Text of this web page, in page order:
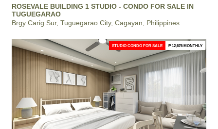
ROSEVALE BUILDING 1 STUDIO - CONDO FOR SALE IN
TUGUEGARAO
Brgy Carig Sur, Tuguegarao City, Cagayan, Philippines
STUDIO CONDO FOR SALE ₱ 12,676 MONTHLY